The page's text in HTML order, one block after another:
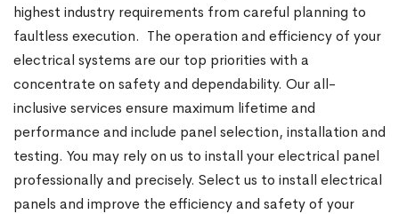
highest industry requirements from careful planning to
faultless execution. The operation and efficiency of your
electrical systems are our top priorities with a
concentrate on safety and dependability. Our all-
inclusive services ensure maximum lifetime and
performance and include panel selection, installation and
testing. You may rely on us to install your electrical panel
professionally and precisely. Select us to install electrical
panels and improve the efficiency and safety of your